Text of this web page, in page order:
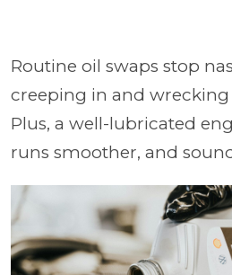
Routine oil swaps stop
creeping in and wrecking
Plus, a well-lubricated
runs smoother, and